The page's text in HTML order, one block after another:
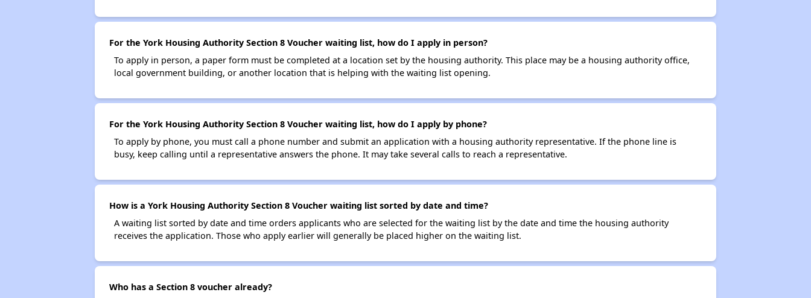
For the York Housing Authority Section 8 Voucher waiting list, how do I apply in person?
To apply in person, a paper form must be completed at a location set by the housing authority. This place may be a housing authority office,
local government building, or another location that is helping with the waiting list opening.
For the York Housing Authority Section 8 Voucher waiting list, how do I apply by phone?
To apply by phone, you must call a phone number and submit an application with a housing authority representative. If the phone line is
busy, keep calling until a representative answers the phone. It may take several calls to reach a representative.
How is a York Housing Authority Section 8 Voucher waiting list sorted by date and time?
A waiting list sorted by date and time orders applicants who are selected for the waiting list by the date and time the housing authority
receives the application. Those who apply earlier will generally be placed higher on the waiting list.
Who has a Section 8 voucher already?